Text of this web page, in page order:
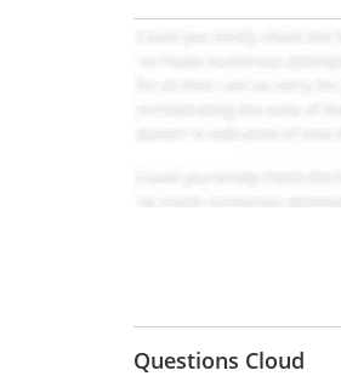
Questions Cloud